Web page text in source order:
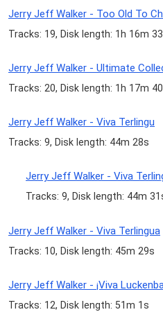
Jerry Jeff Walker - Too Old To
Tracks: 19, Disk length: 1h 16m
Jerry Jeff Walker - Ultimate
Tracks: 20, Disk length: 1h 17m
Jerry Jeff Walker - Viva Terlingu
Tracks: 9, Disk length: 44m 28s
Jerry Jeff Walker - Viva
Tracks: 9, Disk length: 44m
Jerry Jeff Walker - Viva Terlingua
Tracks: 10, Disk length: 45m 29s
Jerry Jeff Walker - ¡Viva
Tracks: 12, Disk length: 51m 1s